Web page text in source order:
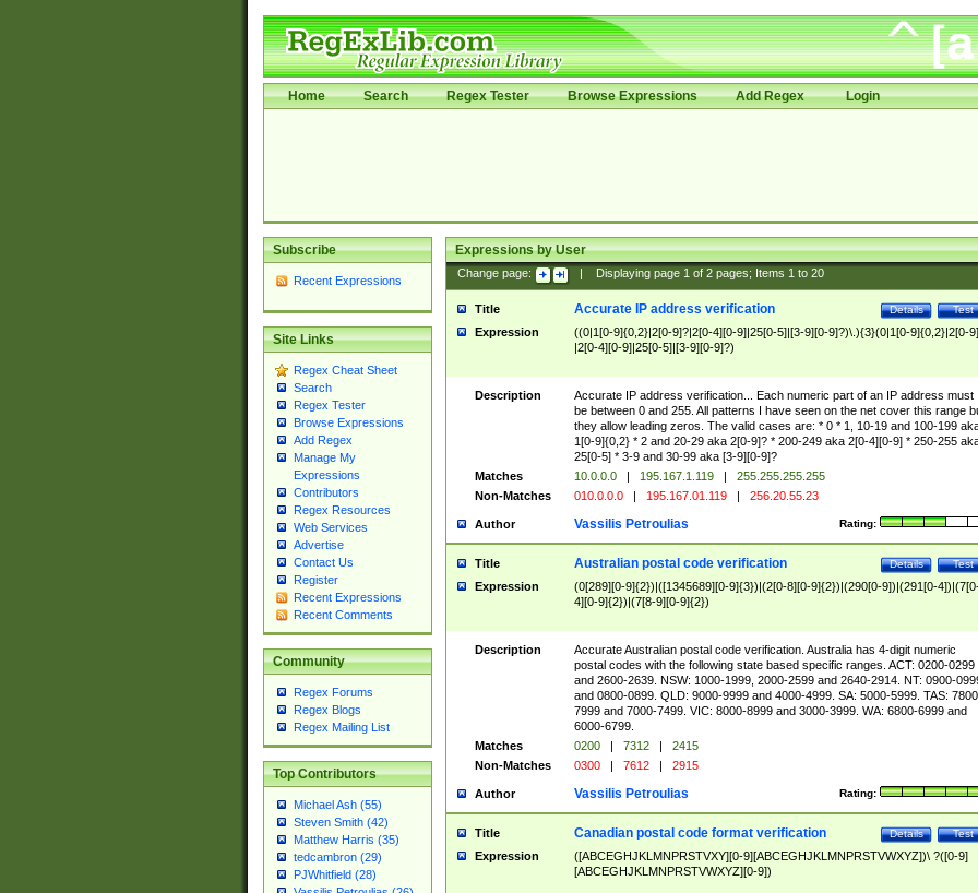
Home Search Regex Tester Browse Expressions Add Regex Login
Subscribe
Recent Expressions
Site Links
Regex Cheat Sheet
Search
Regex Tester
Browse Expressions
Add Regex
Manage My
Expressions
Contributors
Regex Resources
Web Services
Advertise
Contact Us
Register
Recent Expressions
Recent Comments
Community
Regex Forums
Regex Blogs
Regex Mailing List
Top Contributors
Michael Ash (55)
Steven Smith (42)
Matthew Harris (35)
tedcambron (29)
PJWhitfield (28)
Expressions by User
Change page: Displaying page 1of 2pages; Items 1to 20
Title Test
Details
Accurate IP address verification
Expression
((0|1[0-9]{0,2}|2[0-9]?|2[0-4][0-9]|25[0-5]|[3-9][0-9]?)\.){3}(0|1[0-9]{0,2}|2[0-
|2[0-4][0-9]|25[0-5]|[3-9][0-9]?)
Description
Accurate IP address verification... Each numeric part of an IP address must
be between 0 and 255. All patterns I have seen on the net cover this range
they allow leading zeros. The valid cases are: * 0 * 1, 10-19 and 100-199
1[0-9]{0,2} * 2 and 20-29 aka 2[0-9]? * 200-249 aka 2[0-4][0-9] * 250-255
25[0-5] * 3-9 and 30-99 aka [3-9][0-9]?
Matches
10.0.0.0 | 195.167.1.119 |
255.255.255.255
Non-Matches
010.0.0.0 | 195.167.01.119 | 256.20.55.23
Author Rating:
Vassilis Petroulias
Title Test
Details
Australian postal code verification
Expression
(0[289][0-9]{2})|([1345689][0-9]{3})|(2[0-8][0-9]{2})|(290[0-9])|(291[0-
4][0-9]{2})|(7[8-9][0-9]{2})
Description
Accurate Australian postal code verification. Australia has 4-digit numeric
postal codes with the following state based specific ranges. ACT: 0200-0299
and 2600-2639. NSW: 1000-1999, 2000-2599 and 2640-2914. NT: 0900-
and 0800-0899. QLD: 9000-9999 and 4000-4999. SA: 5000-5999. TAS:
7999 and 7000-7499. VIC: 8000-8999 and 3000-3999. WA: 6800-6999 and
6000-6799.
Matches
0200 | 7312 |
2415
Non-Matches
0300 | 7612 | 2915
Author Rating:
Vassilis Petroulias
Title Test
Details
Canadian postal code format verification
Expression
([ABCEGHJKLMNPRSTVXY][0-9][ABCEGHJKLMNPRSTVWXYZ])\ ?([0-9]
[ABCEGHJKLMNPRSTVWXYZ][0-9])